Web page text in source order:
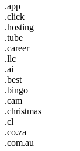
.app
.click
.hosting
.tube
.career
.llc
.ai
.best
.bingo
.cam
.christmas
.cl
.co.za
.com.au